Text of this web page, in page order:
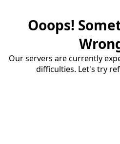
Ooops!
Our servers are currently
difficulties. Let's try